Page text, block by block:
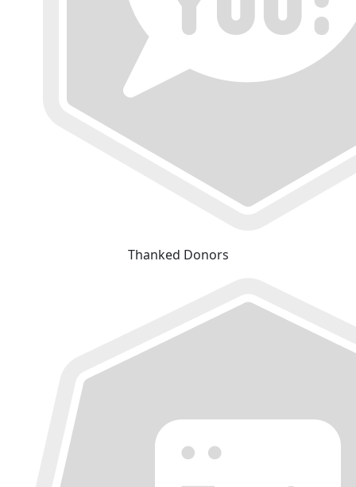
Thanked Donors